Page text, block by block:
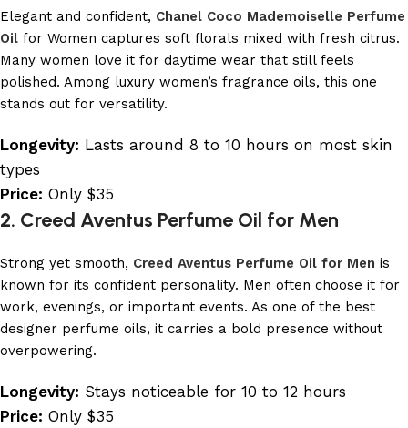
Elegant and confident, Chanel Coco Mademoiselle Perfume
Oil for Women captures soft florals mixed with fresh citrus.
Many women love it for daytime wear that still feels
polished. Among luxury women’s fragrance oils, this one
stands out for versatility.
Longevity: Lasts around 8 to 10 hours on most skin
types
Price: Only $35
2. Creed Aventus Perfume Oil for Men
Strong yet smooth, Creed Aventus Perfume Oil for Men is
known for its confident personality. Men often choose it for
work, evenings, or important events. As one of the best
designer perfume oils, it carries a bold presence without
overpowering.
Longevity: Stays noticeable for 10 to 12 hours
Price: Only $35